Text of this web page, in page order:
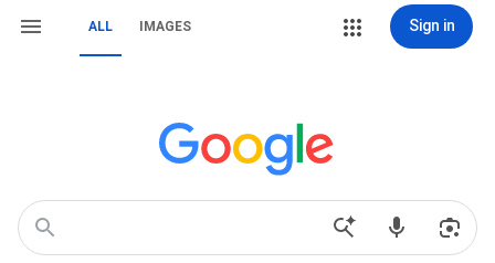
ALL IMAGES Sign in